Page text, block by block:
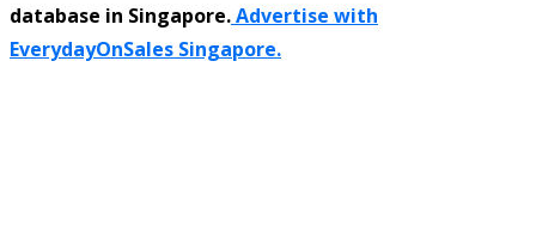
database in Singapore.Advertise with
EverydayOnSales Singapore.